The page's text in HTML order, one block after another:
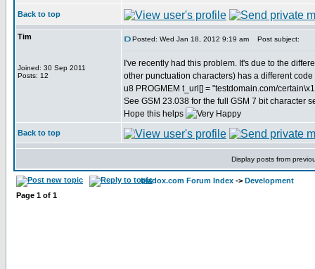
Back to top
Tim
Joined: 30 Sep 2011
Posts: 12
Posted: Wed Jan 18, 2012 9:19 am Post subject:
I've recently had this problem. It's due to the
other punctuation characters) has a different
u8 PROGMEM t_url[] = "testdomain.com/
See GSM 23.038 for the full GSM 7 bit character
Hope this helps
Back to top
Display posts from
bladox.com Forum Index -> Development
Page 1 of 1